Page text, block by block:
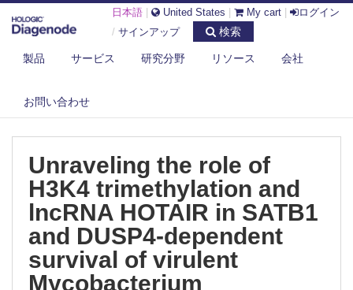
日本語 United States My cart
ログイン
/ サインアップ 検索
製品 サービス 研究分野 リソース 会社
お問い合わせ
UNRAVELING THE ROLE OF H3K4 TRIMETHYLATION AND LNCRNA
HOTAIR ...
Unraveling the role of
H3K4 trimethylation and
lncRNA HOTAIR in SATB1
and DUSP4-dependent
survival of virulent
Mycobacterium